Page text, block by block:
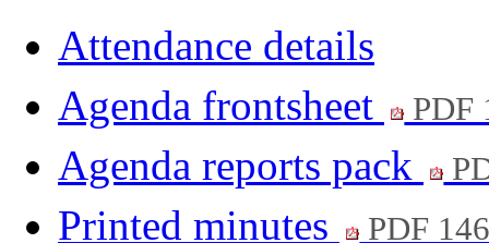
Attendance details
Agenda frontsheet
PDF
Agenda reports pack
Printed minutes PDF